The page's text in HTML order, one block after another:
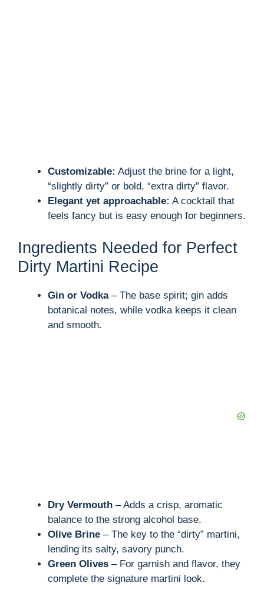
Customizable: Adjust the brine for a light,
“slightly dirty” or bold, “extra dirty” flavor.
Elegant yet approachable: A cocktail that
feels fancy but is easy enough for beginners.
Ingredients Needed for Perfect
Dirty Martini Recipe
Gin or Vodka– The base spirit; gin adds
botanical notes, while vodka keeps it clean
and smooth.
Dry Vermouth – Adds a crisp, aromatic
balance to the strong alcohol base.
Olive Brine – The key to the “dirty” martini,
lending its salty, savory punch.
Green Olives – For garnish and flavor, they
complete the signature martini look.